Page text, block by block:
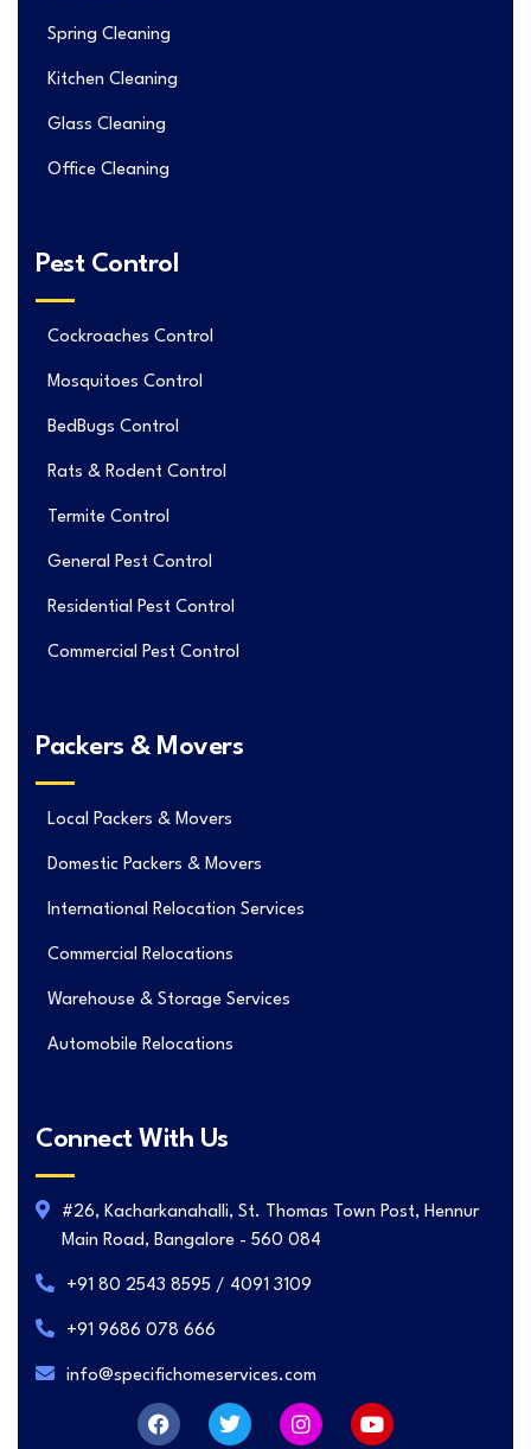
Spring Cleaning
Kitchen Cleaning
Glass Cleaning
Office Cleaning
Pest Control
Cockroaches Control
Mosquitoes Control
BedBugs Control
Rats & Rodent Control
Termite Control
General Pest Control
Residential Pest Control
Commercial Pest Control
Packers & Movers
Local Packers & Movers
Domestic Packers & Movers
International Relocation Services
Commercial Relocations
Warehouse & Storage Services
Automobile Relocations
Connect With Us
#26, Kacharkanahalli, St. Thomas Town Post, Hennur
Main Road, Bangalore - 560 084
+91 80 2543 8595 / 4091 3109
+91 9686 078 666
info@specifichomeservices.com